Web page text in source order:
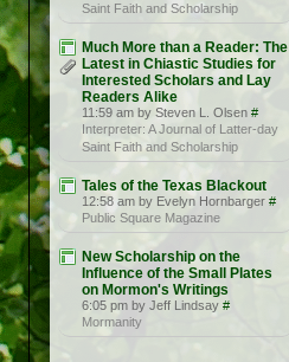
Saint Faith and Scholarship
Much More than a Reader: The
Latest in Chiastic Studies for
Interested Scholars and Lay
Readers Alike
11:59 am by Steven L. Olsen #
Interpreter: A Journal of Latter-day
Saint Faith and Scholarship
Tales of the Texas Blackout
12:58 am by Evelyn Hornbarger #
Public Square Magazine
New Scholarship on the
Influence of the Small Plates
on Mormon's Writings
6:05 pm by Jeff Lindsay #
Mormanity